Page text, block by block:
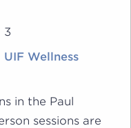
3
UIF Wellness
in the Paul
sessions are